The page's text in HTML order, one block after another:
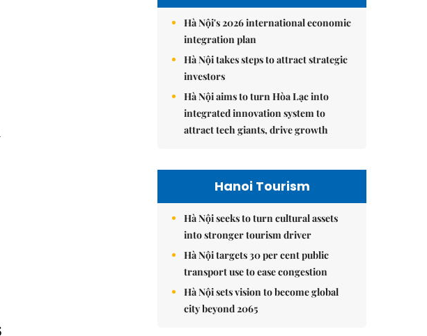
Hà Nội's 2026 international economic
integration plan
Hà Nội takes steps to attract strategic
investors
Hà Nội aims to turn Hòa Lạc into
integrated innovation system to
attract tech giants, drive growth
Hanoi Tourism
Hà Nội seeks to turn cultural assets
into stronger tourism driver
Hà Nội targets 30 per cent public
transport use to ease congestion
Hà Nội sets vision to become global
city beyond 2065